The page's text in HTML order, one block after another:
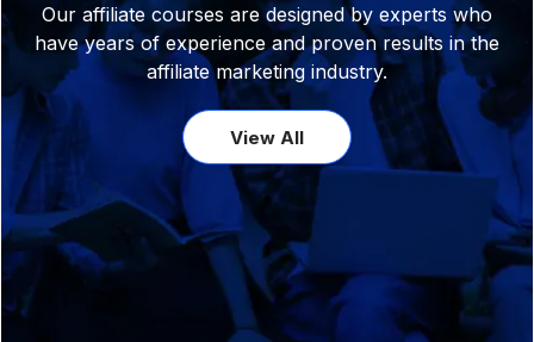
Our affiliate courses are designed by experts who
have years of experience and proven results in the
affiliate marketing industry.
View All